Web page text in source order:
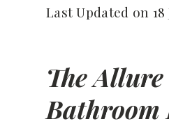
Last Updated on 18
The
Bathroom